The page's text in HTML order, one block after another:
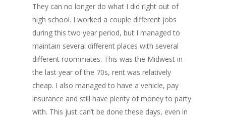
They can no longer do what I did right out of
high school. I worked a couple different jobs
during this two year period, but I managed to
maintain several different places with several
different roommates. This was the Midwest in
the last year of the 70s, rent was relatively
cheap. I also managed to have a vehicle, pay
insurance and still have plenty of money to party
with. This just can’t be done these days, even in